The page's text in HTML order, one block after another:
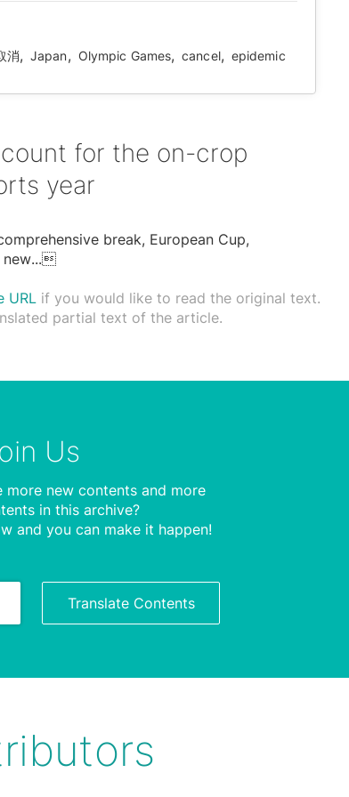
消, Japan, Olympic Games, cancel, epidemic
for the on-crop
year
break, European Cup,
...
URL if you would like to read the original text.
partial text of the article.
Us
more new contents and more
in this archive?
and you can make it happen!
Translate Contents